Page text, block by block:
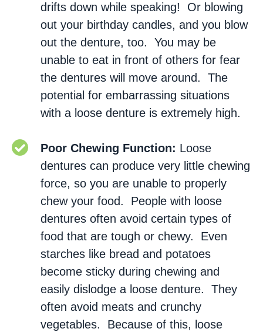
drifts down while speaking! Or blowing
out your birthday candles, and you blow
out the denture, too. You may be
unable to eat in front of others for fear
the dentures will move around. The
potential for embarrassing situations
with a loose denture is extremely high.
Poor Chewing Function: Loose
dentures can produce very little chewing
force, so you are unable to properly
chew your food. People with loose
dentures often avoid certain types of
food that are tough or chewy. Even
starches like bread and potatoes
become sticky during chewing and
easily dislodge a loose denture. They
often avoid meats and crunchy
vegetables. Because of this, loose